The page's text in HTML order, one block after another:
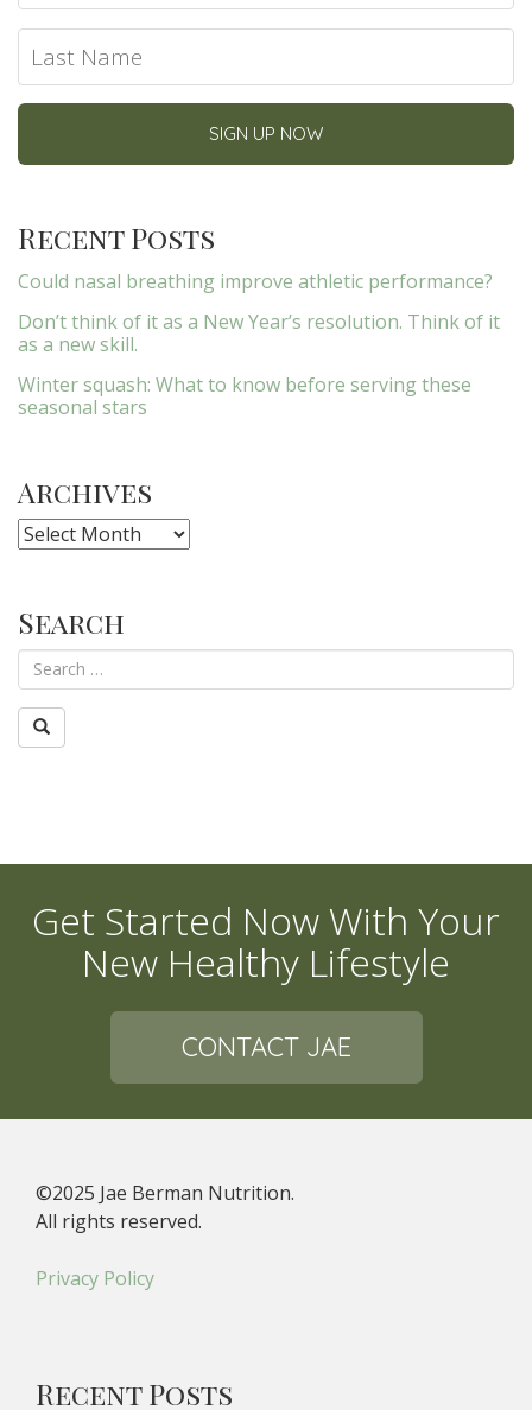
Recent Posts
Could nasal breathing improve athletic performance?
Don’t think of it as a New Year’s resolution. Think of it
as a new skill.
Winter squash: What to know before serving these
seasonal stars
Archives
Archives
Search
Get Started Now With Your
New Healthy Lifestyle
CONTACT JAE
©2025 Jae Berman Nutrition.
All rights reserved.
Privacy Policy
Recent Posts